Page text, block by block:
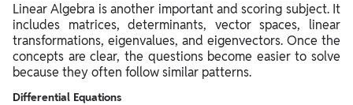
Linear Algebra is another important and scoring subject. It
includes matrices, determinants, vector spaces, linear
transformations, eigenvalues, and eigenvectors. Once the
concepts are clear, the questions become easier to solve
because they often follow similar patterns.
Differential Equations